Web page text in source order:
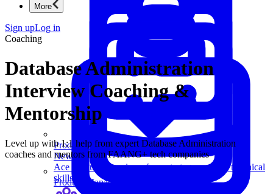
Product Management
New
Ace product interviews from strategy cases to technical
skills.
Product Management
More
Sign upLog in
Coaching
Database Administration
Interview Coaching &
Mentorship
Level up with 1:1 help from expert Database Administration
coaches and mentors from FAANG+ tech companies